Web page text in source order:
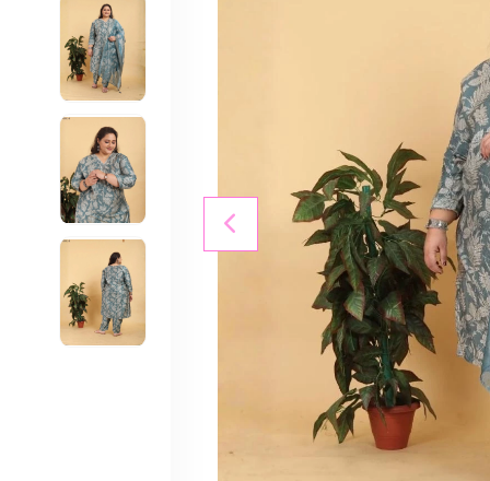
Ready to Wear Sarees For Women
Gown Saree